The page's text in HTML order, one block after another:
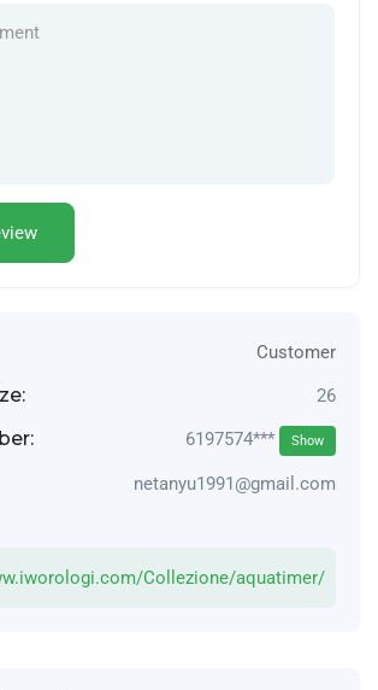
Customer
26
6197574*** Show
netanyu1991@gmail.com
Collezione/aquatimer/